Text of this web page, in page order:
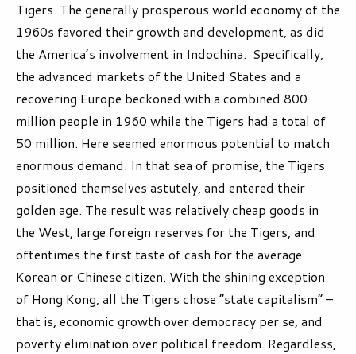
Tigers. The generally prosperous world economy of the
1960s favored their growth and development, as did
the America’s involvement in Indochina. Specifically,
the advanced markets of the United States and a
recovering Europe beckoned with a combined 800
million people in 1960 while the Tigers had a total of
50 million. Here seemed enormous potential to match
enormous demand. In that sea of promise, the Tigers
positioned themselves astutely, and entered their
golden age. The result was relatively cheap goods in
the West, large foreign reserves for the Tigers, and
oftentimes the first taste of cash for the average
Korean or Chinese citizen. With the shining exception
of Hong Kong, all the Tigers chose “state capitalism” –
that is, economic growth over democracy per se, and
poverty elimination over political freedom. Regardless,